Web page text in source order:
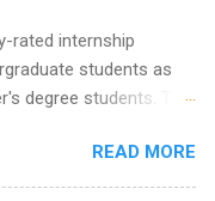
legal,
human
are welcome to
internship.
rated internship
students as
degree students. This
a multi-dimensional
in the United
READ MORE